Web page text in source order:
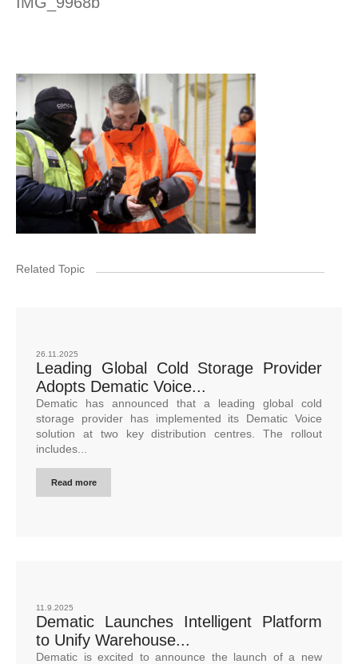
Related Topic
26.11.2025
Leading Global Cold Storage Provider
Adopts Dematic Voice...
Dematic has announced that a leading global cold
storage provider has implemented its Dematic Voice
solution at two key distribution centres. The rollout
includes...
Read more
11.9.2025
Dematic Launches Intelligent Platform
to Unify Warehouse...
Dematic is excited to announce the launch of a new